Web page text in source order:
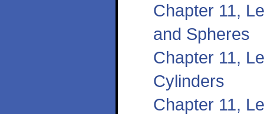
Chapter 11,
and Spheres
Chapter 11,
Cylinders
Chapter 11,